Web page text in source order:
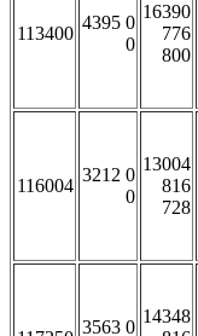
113400
4395 0
0
16390
776
800
116004
3212 0
0
13004
816
728
3563 0
14348